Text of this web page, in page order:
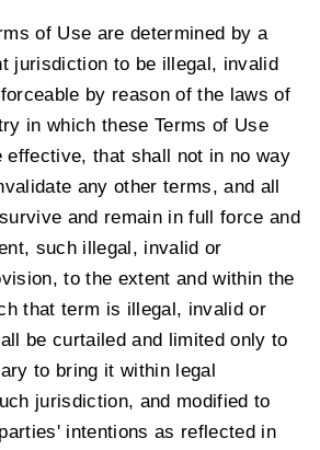
of Use are determined by a
jurisdiction to be illegal, invalid
by reason of the laws of
in which these Terms of Use
effective, that shall not in no way
any other terms, and all
and remain in full force and
such illegal, invalid or
to the extent and within the
that term is illegal, invalid or
be curtailed and limited only to
to bring it within legal
jurisdiction, and modified to
intentions as reflected in